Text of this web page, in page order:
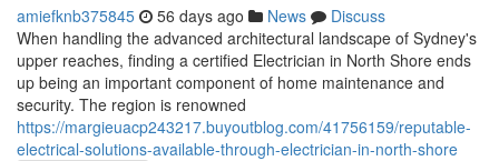
amiefknb375845 56 days ago News
Discuss
When handling the advanced architectural landscape of Sydney's
upper reaches, finding a certified Electrician in North Shore ends
up being an important component of home maintenance and
security. The region is renowned
https://margieuacp243217.buyoutblog.com/41756159/reputable-
electrical-solutions-available-through-electrician-in-north-shore